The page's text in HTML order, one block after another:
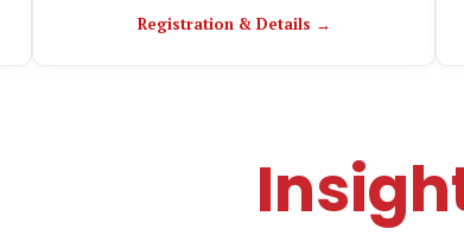
Registration & Details →